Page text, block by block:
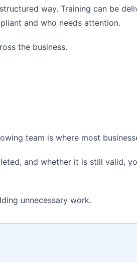
way. Training can be
and who needs attention.
the business.
team is where most
and whether it is still valid,
unnecessary work.